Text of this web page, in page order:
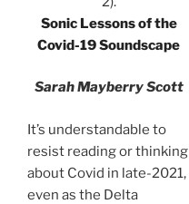
Sonic Lessons of the
Covid-19 Soundscape
Sarah Mayberry Scott
It’s understandable to
resist reading or thinking
about Covid in late-2021,
even as the Delta